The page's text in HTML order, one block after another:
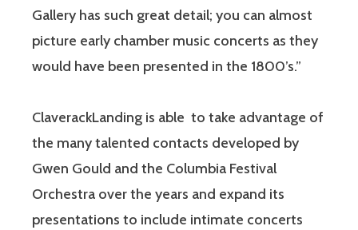
Gallery has such great detail; you can almost
picture early chamber music concerts as they
would have been presented in the 1800’s.”
ClaverackLanding is able to take advantage of
the many talented contacts developed by
Gwen Gould and the Columbia Festival
Orchestra over the years and expand its
presentations to include intimate concerts